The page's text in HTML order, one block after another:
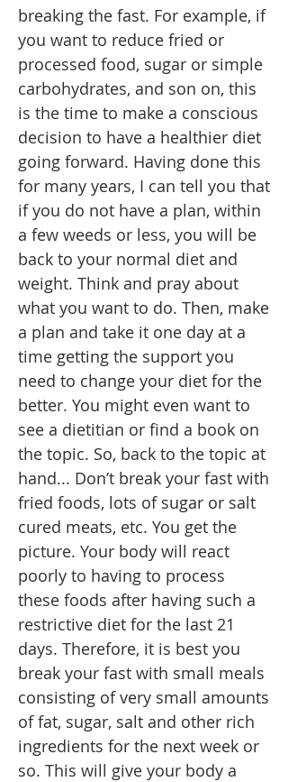
breaking the fast. For example, if
you want to reduce fried or
processed food, sugar or simple
carbohydrates, and son on, this
is the time to make a conscious
decision to have a healthier diet
going forward. Having done this
for many years, I can tell you that
if you do not have a plan, within
a few weeds or less, you will be
back to your normal diet and
weight. Think and pray about
what you want to do. Then, make
a plan and take it one day at a
time getting the support you
need to change your diet for the
better. You might even want to
see a dietitian or find a book on
the topic. So, back to the topic at
hand... Don’t break your fast with
fried foods, lots of sugar or salt
cured meats, etc. You get the
picture. Your body will react
poorly to having to process
these foods after having such a
restrictive diet for the last 21
days. Therefore, it is best you
break your fast with small meals
consisting of very small amounts
of fat, sugar, salt and other rich
ingredients for the next week or
so. This will give your body a